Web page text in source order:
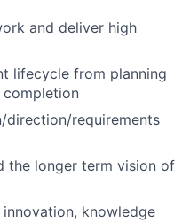
and deliver high
lifecycle from planning
direction/requirements
the longer term vision of
knowledge